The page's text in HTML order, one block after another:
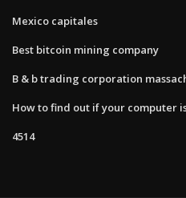
Mexico capitales
Best bitcoin mining company
B & b trading corporation
How to find out if your computer
4514